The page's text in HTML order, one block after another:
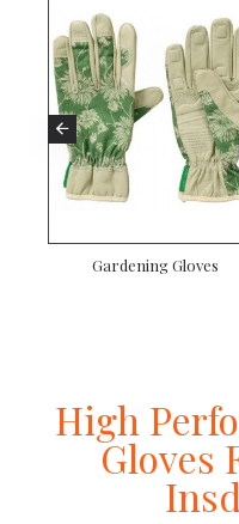
Gardening Gloves
High
Gloves